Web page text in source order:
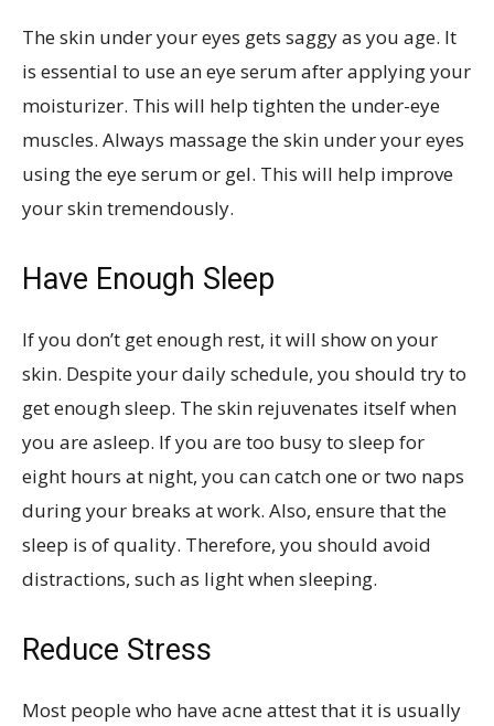
The skin under your eyes gets saggy as you age. It
is essential to use an eye serum after applying your
moisturizer. This will help tighten the under-eye
muscles. Always massage the skin under your eyes
using the eye serum or gel. This will help improve
your skin tremendously.
Have Enough Sleep
If you don’t get enough rest, it will show on your
skin. Despite your daily schedule, you should try to
get enough sleep. The skin rejuvenates itself when
you are asleep. If you are too busy to sleep for
eight hours at night, you can catch one or two naps
during your breaks at work. Also, ensure that the
sleep is of quality. Therefore, you should avoid
distractions, such as light when sleeping.
Reduce Stress
Most people who have acne attest that it is usually